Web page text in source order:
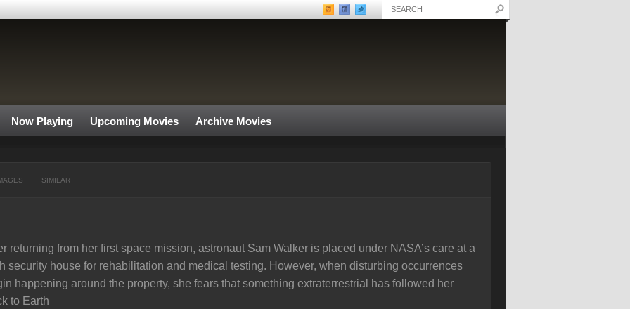
Now Playing Upcoming Movies Archive Movies
SIMILAR
returning from her first space mission, astronaut Sam Walker is placed under NASA’s care at a
security house for rehabilitation and medical testing. However, when disturbing occurrences
happening around the property, she fears that something extraterrestrial has followed her
to Earth